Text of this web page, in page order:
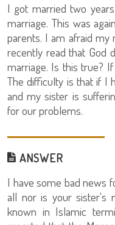
I got married two
marriage. This was
parents. I am afraid my
recently read that God
marriage. Is this true?
The difficulty is that if I
and my sister is
for our problems.
ANSWER
I have some bad news
all nor is your sister's
known in Islamic